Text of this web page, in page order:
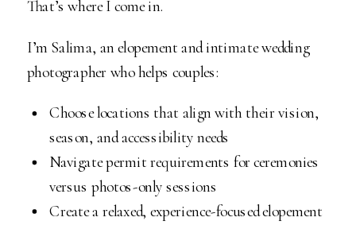
That’s where I come in.
I’m Salima, an elopement and intimate wedding
photographer who helps couples:
Choose locations that align with their vision,
season, and accessibility needs
Navigate permit requirements for ceremonies
versus photos-only sessions
Create a relaxed, experience-focused elopement